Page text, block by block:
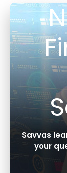
Savvas
your